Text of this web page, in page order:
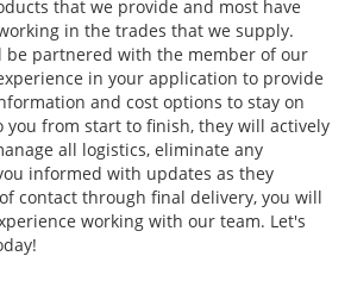
that we provide and most have
in the trades that we supply.
be partnered with the member of our
in your application to provide
and cost options to stay on
you from start to finish, they will actively
all logistics, eliminate any
informed with updates as they
contact through final delivery, you will
working with our team. Let's